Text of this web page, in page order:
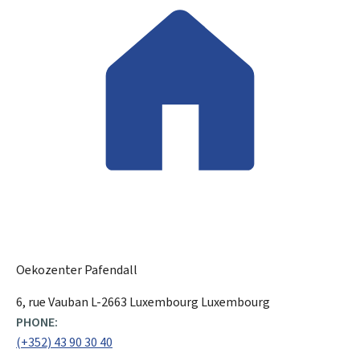
Oekozenter Pafendall
ADDRESS:
6, rue Vauban L-2663 Luxembourg Luxembourg
PHONE:
(+352) 43 90 30 40